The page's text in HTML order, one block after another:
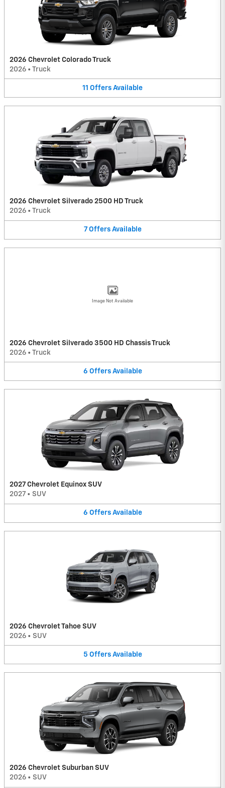
2026 Chevrolet Colorado Truck
2026 • Truck
11 Offers Available
2026 Chevrolet Silverado 2500 HD Truck
2026 • Truck
7 Offers Available
Image Not Available
2026 Chevrolet Silverado 3500 HD Chassis Truck
2026 • Truck
6 Offers Available
2027 Chevrolet Equinox SUV
2027 • SUV
6 Offers Available
2026 Chevrolet Tahoe SUV
2026 • SUV
5 Offers Available
2026 Chevrolet Suburban SUV
2026 • SUV